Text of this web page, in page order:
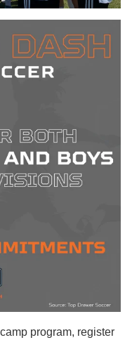
program, register